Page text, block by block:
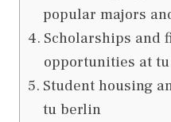
popular majors
Scholarships and
opportunities at
Student housing
tu berlin